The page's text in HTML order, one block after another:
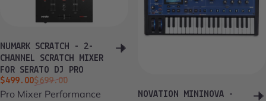
NUMARK SCRATCH - 2-
CHANNEL SCRATCH MIXER
FOR SERATO DJ PRO
Sale price
$499.00
Regular price
$699.00
Pro Mixer Performance
NOVATION MININOVA -